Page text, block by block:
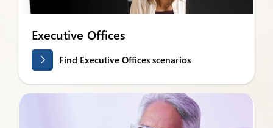
Executive Offices
Find Executive Offices scenarios